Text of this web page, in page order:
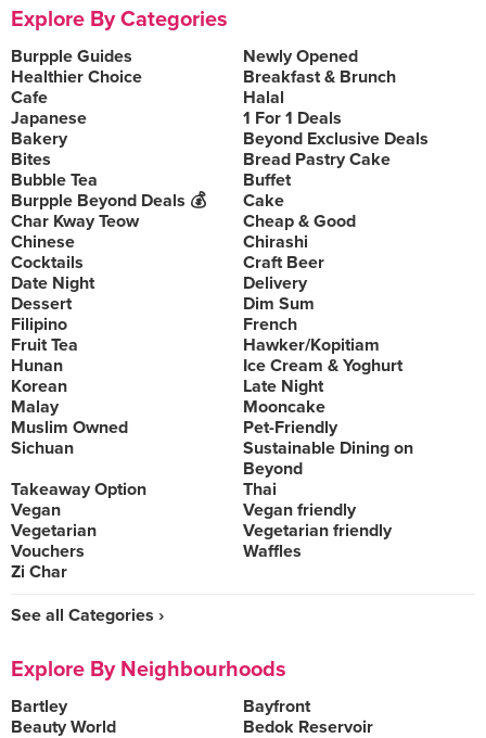
Explore By Categories
Burpple Guides
Newly Opened
Healthier Choice
Breakfast & Brunch
Cafe
Halal
Japanese
1 For 1 Deals
Bakery
Beyond Exclusive Deals
Bites
Bread Pastry Cake
Bubble Tea
Buffet
Burpple Beyond Deals 💰
Cake
Char Kway Teow
Cheap & Good
Chinese
Chirashi
Cocktails
Craft Beer
Date Night
Delivery
Dessert
Dim Sum
Filipino
French
Fruit Tea
Hawker/Kopitiam
Hunan
Ice Cream & Yoghurt
Korean
Late Night
Malay
Mooncake
Muslim Owned
Pet-Friendly
Sichuan
Sustainable Dining on
Beyond
Takeaway Option
Thai
Vegan
Vegan friendly
Vegetarian
Vegetarian friendly
Vouchers
Waffles
Zi Char
See all Categories ›
Explore By Neighbourhoods
Bartley
Bayfront
Beauty World
Bedok Reservoir